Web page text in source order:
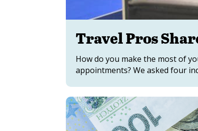
Travel Pros
How do you make the most of
appointments? We asked four